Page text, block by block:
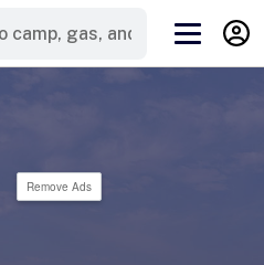
Remove Ads